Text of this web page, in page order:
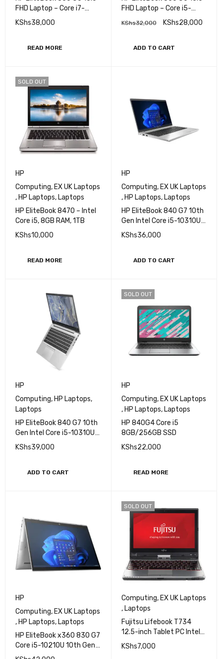
FHD Laptop – Core i7-
8665U (4 Cores, 4.1 GHz),
Intel UHD Graphics 620,
Fingerprint Reader, vPro,
KShs38,000
READ MORE
FHD Laptop – Core i5-
8365U (4 Cores, 4.1 GHz),
Intel UHD Graphics 620,
Fingerprint Reader, vPro,
KShs32,000 KShs28,000
ADD TO CART
SOLD OUT
HP
Computing, EX UK Laptops
, HP Laptops, Laptops
HP EliteBook 8470 – Intel
Core i5, 8GB RAM, 1TB
KShs10,000
READ MORE
HP
Computing, EX UK Laptops
, HP Laptops, Laptops
HP EliteBook 840 G7 10th
Gen Intel Core i5-10310U
Processor 8GB RAM
256GB SSD 14" FHD
KShs36,000
ADD TO CART
HP
Computing, HP Laptops,
Laptops
HP EliteBook 840 G7 10th
Gen Intel Core i5-10310U
Processor 16GB RAM
256GB SSD 14" FHD
KShs39,000
ADD TO CART
SOLD OUT
HP
Computing, EX UK Laptops
, HP Laptops, Laptops
HP 840G4 Core i5
8GB/256GB SSD
KShs22,000
READ MORE
HP
Computing, EX UK Laptops
, HP Laptops, Laptops
HP EliteBook x360 830 G7
Core i5-10210U 10th Gen
8GB RAM 512GB SSD
SOLD OUT
Computing, EX UK Laptops
, Laptops
Fujitsu Lifebook T734
12.5-inch Tablet PC Intel
Core i5 4200U 2.5GHz,
4GB RAM, 500GB HDD,
KShs7,000